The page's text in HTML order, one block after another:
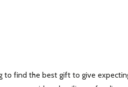
to find the best gift to give